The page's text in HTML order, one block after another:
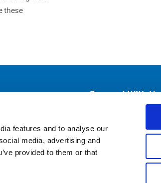
features and to analyse our
media, advertising and
provided to them or that
these
Connect With Us